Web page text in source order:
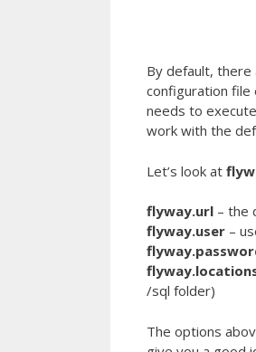
By default,
configuration file
needs to
work with the
Let’s look at
flyway.url – the
flyway.user –
/sql folder)
The options